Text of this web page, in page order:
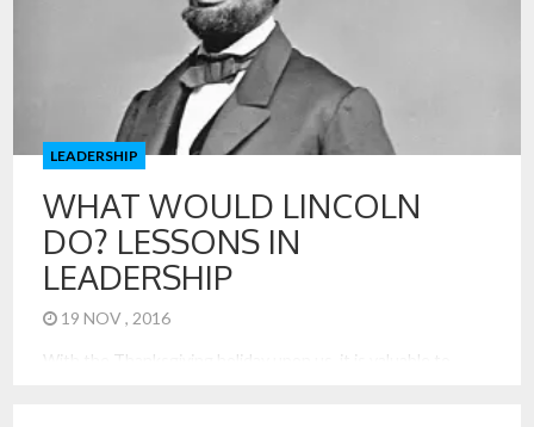
LEADERSHIP
WHAT WOULD LINCOLN
DO? LESSONS IN
LEADERSHIP
19 NOV , 2016
With the Thanksgiving holiday upon us, it is valuable to